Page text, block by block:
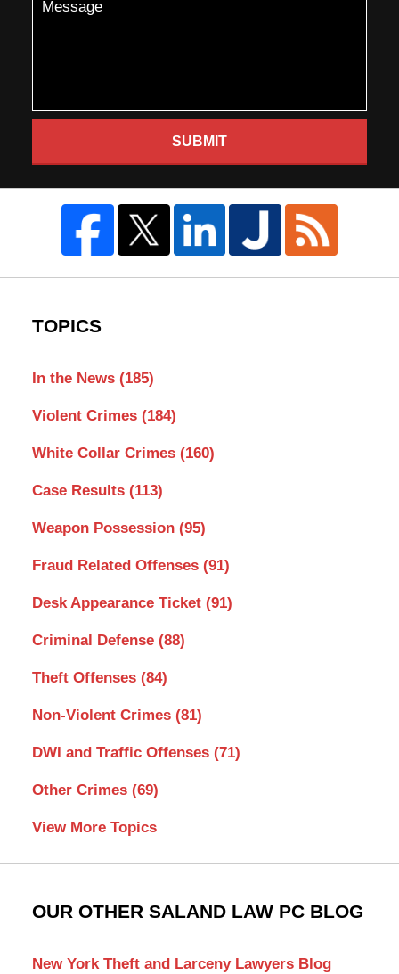
SUBMIT
TOPICS
In the News (185)
Violent Crimes (184)
White Collar Crimes (160)
Case Results (113)
Weapon Possession (95)
Fraud Related Offenses (91)
Desk Appearance Ticket (91)
Criminal Defense (88)
Theft Offenses (84)
Non-Violent Crimes (81)
DWI and Traffic Offenses (71)
Other Crimes (69)
View More Topics
OUR OTHER SALAND LAW PC BLOG
New York Theft and Larceny Lawyers Blog